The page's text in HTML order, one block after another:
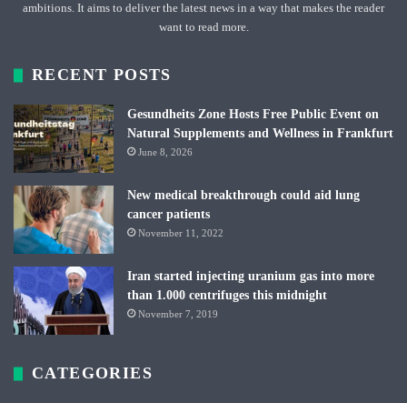
ambitions. It aims to deliver the latest news in a way that makes the reader
want to read more.
RECENT POSTS
Gesundheits Zone Hosts Free Public Event on
Natural Supplements and Wellness in Frankfurt
June 8, 2026
New medical breakthrough could aid lung
cancer patients
November 11, 2022
Iran started injecting uranium gas into more
than 1.000 centrifuges this midnight
November 7, 2019
CATEGORIES